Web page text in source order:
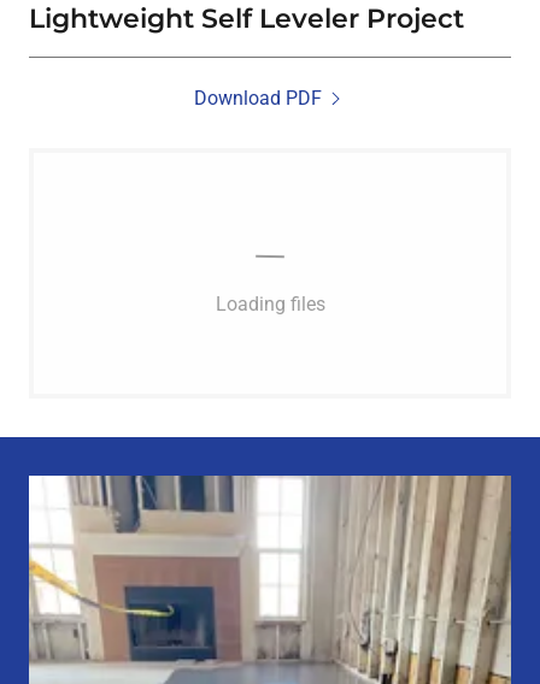
Lightweight Self Leveler Project
Download PDF
Loading files